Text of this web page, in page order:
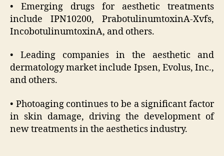
• Emerging drugs for aesthetic treatments
include IPN10200, PrabotulinumtoxinA-Xvfs,
IncobotulinumtoxinA, and others.
• Leading companies in the aesthetic and
dermatology market include Ipsen, Evolus, Inc.,
and others.
• Photoaging continues to be a significant factor
in skin damage, driving the development of
new treatments in the aesthetics industry.